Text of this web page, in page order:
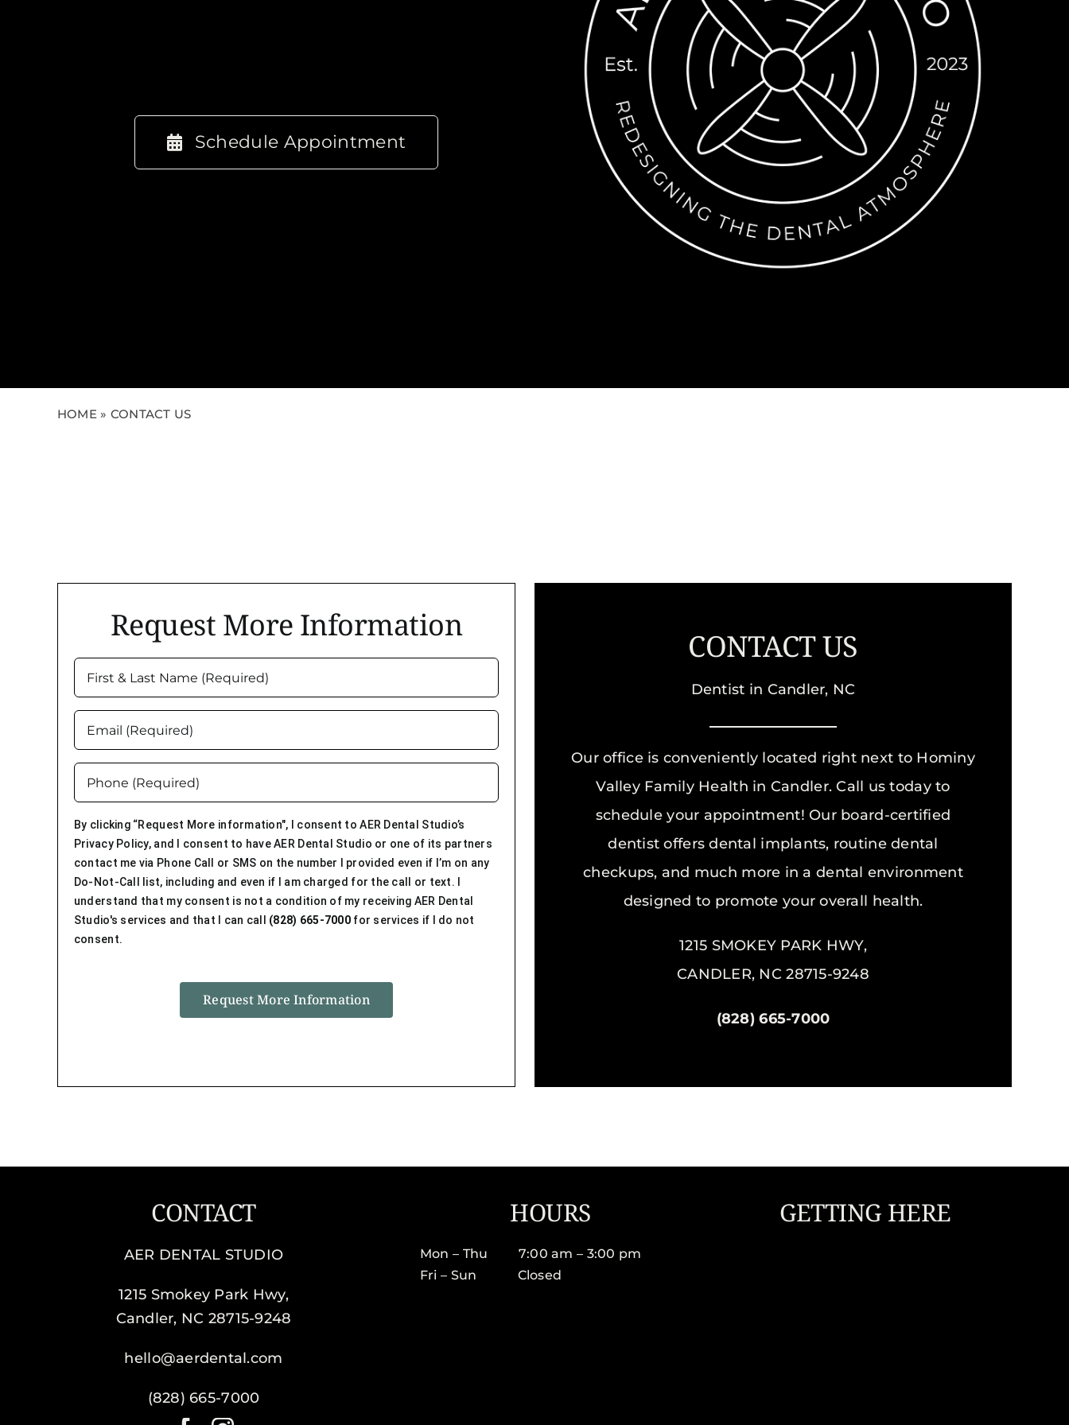
Schedule Appointment
HOME » CONTACT US
Request More Information
Last
Name
(Required)
By clicking “Request More information", I consent to AER Dental Studio’s
Privacy Policy, and I consent to have AER Dental Studio or one of its partners
contact me via Phone Call or SMS on the number I provided even if I’m on any
Do-Not-Call list, including and even if I am charged for the call or text. I
understand that my consent is not a condition of my receiving AER Dental
Studio's services and that I can call (828) 665-7000 for services if I do not
consent.
CONTACT US
Dentist in Candler, NC
Our office is conveniently located right next to Hominy
Valley Family Health in Candler. Call us today to
schedule your appointment! Our board-certified
dentist offers dental implants, routine dental
checkups, and much more in a dental environment
designed to promote your overall health.
1215 SMOKEY PARK HWY,
CANDLER, NC 28715-9248
(828) 665-7000
CONTACT
AER DENTAL STUDIO
1215 Smokey Park Hwy,
Candler, NC 28715-9248
hello@aerdental.com
(828) 665-7000
HOURS
Mon – Thu 7:00 am – 3:00 pm
Fri – Sun Closed
GETTING HERE